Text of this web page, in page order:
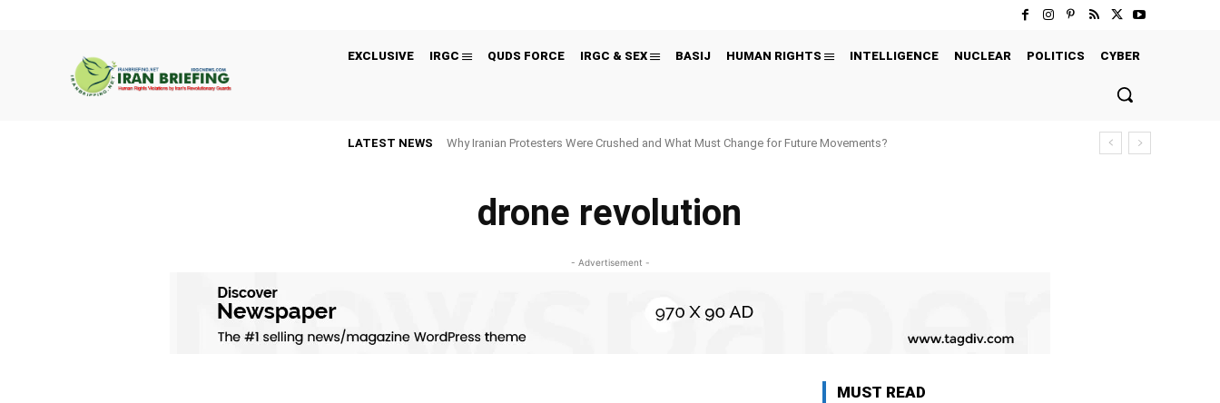
EXCLUSIVE IRGC QUDS FORCE IRGC & SEX BASIJ HUMAN RIGHTS INTELLIGENCE NUCLEAR POLITICS CYBER
LATEST NEWS Why Iranian Protesters Were Crushed and What Must Change for Future Movements?
drone revolution
- Advertisement -
MUST READ